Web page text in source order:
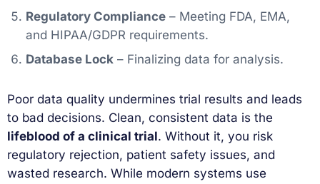
Regulatory Compliance– Meeting FDA, EMA,
and HIPAA/GDPR requirements.
Database Lock– Finalizing data for analysis.
Poor data quality undermines trial results and leads
to bad decisions. Clean, consistent data is the
lifeblood of a clinical trial. Without it, you risk
regulatory rejection, patient safety issues, and
wasted research. While modern systems use